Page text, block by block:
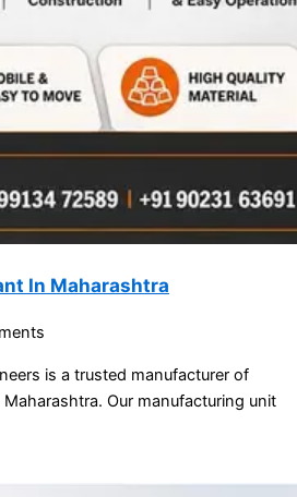
In Maharashtra
is a trusted manufacturer of
Our manufacturing unit